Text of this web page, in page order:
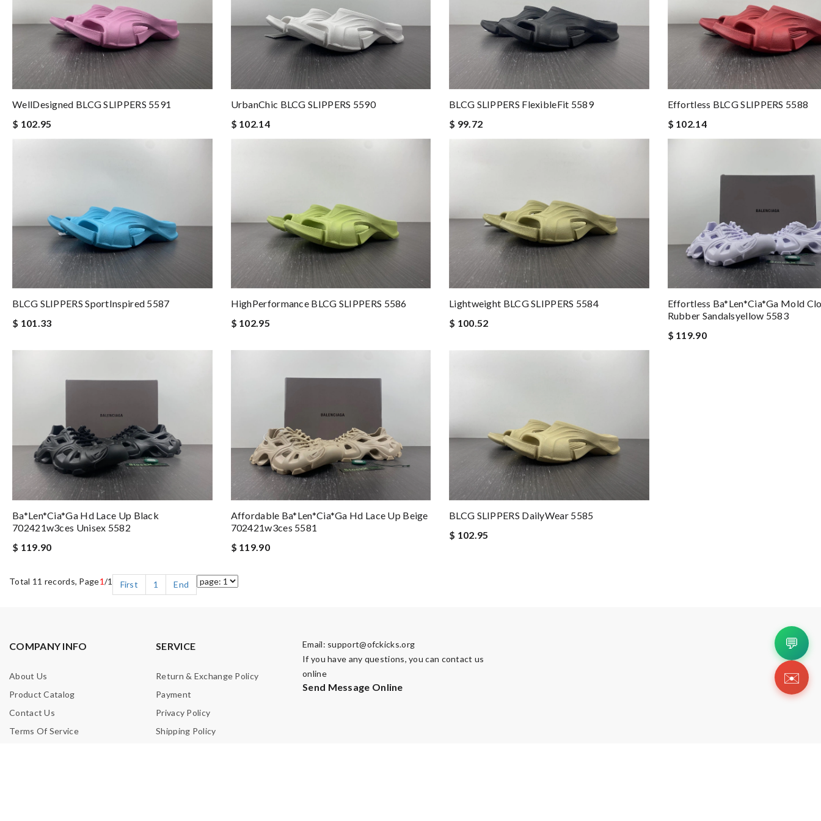
WellDesigned BLCG SLIPPERS 5591
$ 102.95
UrbanChic BLCG SLIPPERS 5590
$ 102.14
BLCG SLIPPERS FlexibleFit 5589
$ 99.72
Effortless BLCG SLIPPERS 5588
$ 102.14
BLCG SLIPPERS SportInspired 5587
$ 101.33
HighPerformance BLCG SLIPPERS 5586
$ 102.95
Lightweight BLCG SLIPPERS 5584
$ 100.52
Effortless Ba*len*cia*ga Mold
Rubber Sandalsyellow 5583
$ 119.90
Ba*len*cia*ga Hd Lace Up Black
702421w3ces Unisex 5582
$ 119.90
Affordable Ba*len*cia*ga Hd Lace Up Beige
702421w3ces 5581
$ 119.90
BLCG SLIPPERS DailyWear 5585
$ 102.95
Total 11 records, Page1/1 First 1 End
COMPANY INFO
About Us
Product Catalog
Contact Us
Terms Of Service
SERVICE
Return & Exchange Policy
Payment
Privacy Policy
Shipping Policy
Email: support@ofckicks.org
If you have any questions, you can contact us
online
Send Message Online
💬
✉️